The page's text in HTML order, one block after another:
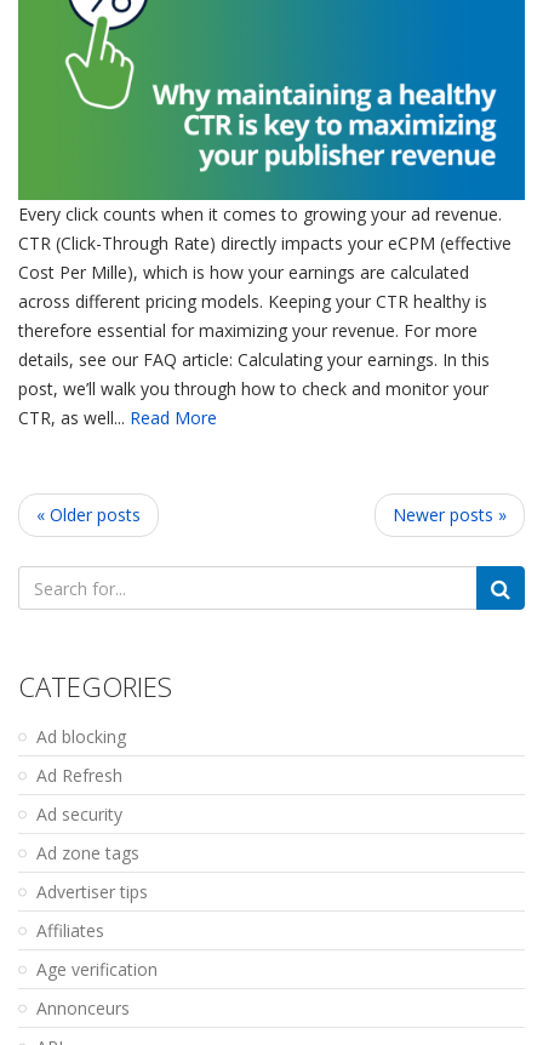
Every click counts when it comes to growing your ad revenue.
CTR (Click-Through Rate) directly impacts your eCPM (effective
Cost Per Mille), which is how your earnings are calculated
across different pricing models. Keeping your CTR healthy is
therefore essential for maximizing your revenue. For more
details, see our FAQ article: Calculating your earnings. In this
post, we’ll walk you through how to check and monitor your
CTR, as well... Read More
« Older posts Newer posts »
Search
for:
CATEGORIES
Ad blocking
Ad Refresh
Ad security
Ad zone tags
Advertiser tips
Affiliates
Age verification
Annonceurs